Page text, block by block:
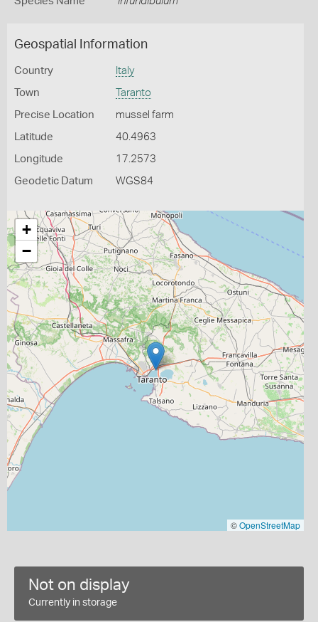
Geospatial Information
Country Italy
Town Taranto
Precise Location mussel farm
Latitude 40.4963
Longitude 17.2573
Geodetic Datum WGS84
+
−
©OpenStreetMap
Not on display
Currently in storage